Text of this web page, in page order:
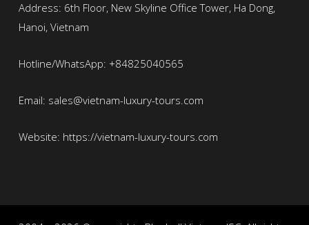
Address: 6th Floor, New Skyline Office Tower, Ha Dong,
Hanoi, Vietnam
Hotline/WhatsApp: +84825040565
Email: sales@vietnam-luxury-tours.com
Website: https://vietnam-luxury-tours.com